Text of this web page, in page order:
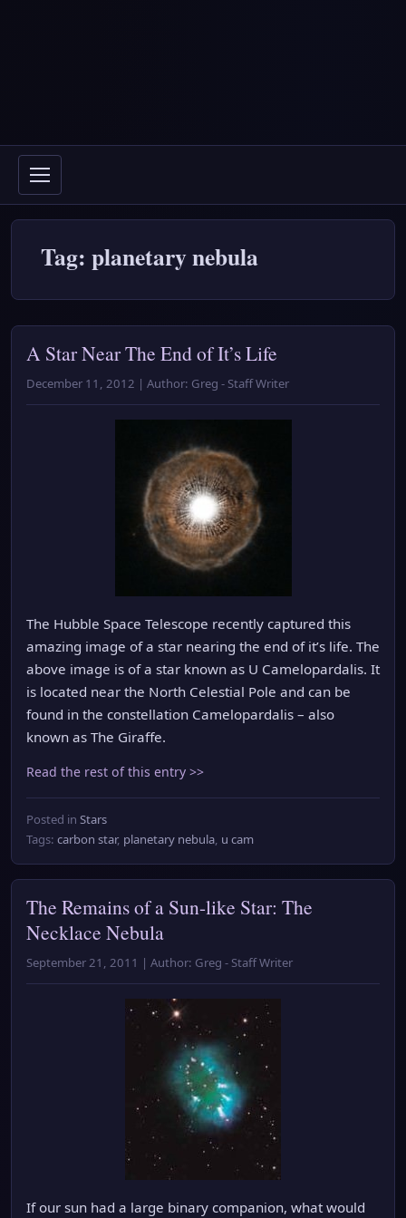
Tag: planetary nebula
A Star Near The End of It’s Life
December 11, 2012 | Author: Greg - Staff Writer
The Hubble Space Telescope recently captured this
amazing image of a star nearing the end of it’s life. The
above image is of a star known as U Camelopardalis. It
is located near the North Celestial Pole and can be
found in the constellation Camelopardalis – also
known as The Giraffe.
Read the rest of this entry >>
Posted in Stars
Tags: carbon star, planetary nebula, u cam
The Remains of a Sun-like Star: The
Necklace Nebula
September 21, 2011 | Author: Greg - Staff Writer
If our sun had a large binary companion, what would